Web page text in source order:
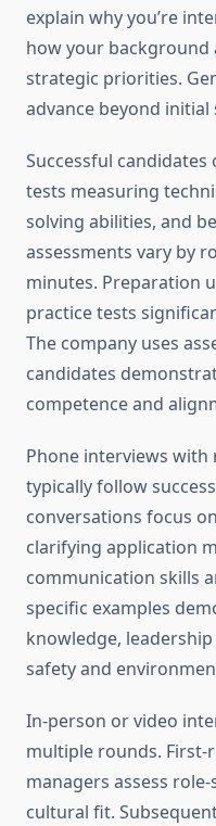
explain why you’re
how your background
strategic priorities.
advance beyond initial
Successful
tests measuring
solving abilities, and
assessments vary by
minutes. Preparation
practice tests
The company uses
candidates
competence and
Phone interviews
typically follow
conversations focus
clarifying application
communication skills
specific examples
knowledge,
safety and
In-person or video
multiple rounds.
managers assess
cultural fit.